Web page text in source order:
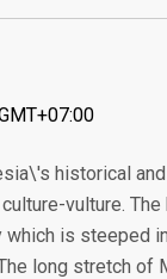
historical
vulture.
which is steeped
long stretch